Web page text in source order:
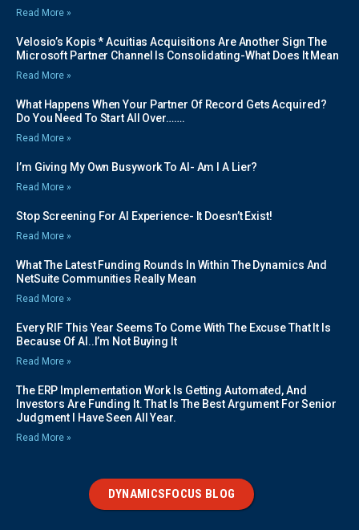
Read More »
Velosio’s Kopis * Acuitias Acquisitions Are Another Sign The
Microsoft Partner Channel Is Consolidating-What Does It Mean
Read More »
What Happens When Your Partner Of Record Gets Acquired?
Do You Need To Start All Over…….
Read More »
I’m Giving My Own Busywork To AI- Am I A Lier?
Read More »
Stop Screening For AI Experience- It Doesn’t Exist!
Read More »
What The Latest Funding Rounds In Within The Dynamics And
NetSuite Communities Really Mean
Read More »
Every RIF This Year Seems To Come With The Excuse That It Is
Because Of AI..I’m Not Buying It
Read More »
The ERP Implementation Work Is Getting Automated, And
Investors Are Funding It. That Is The Best Argument For Senior
Judgment I Have Seen All Year.
Read More »
DYNAMICSFOCUS BLOG